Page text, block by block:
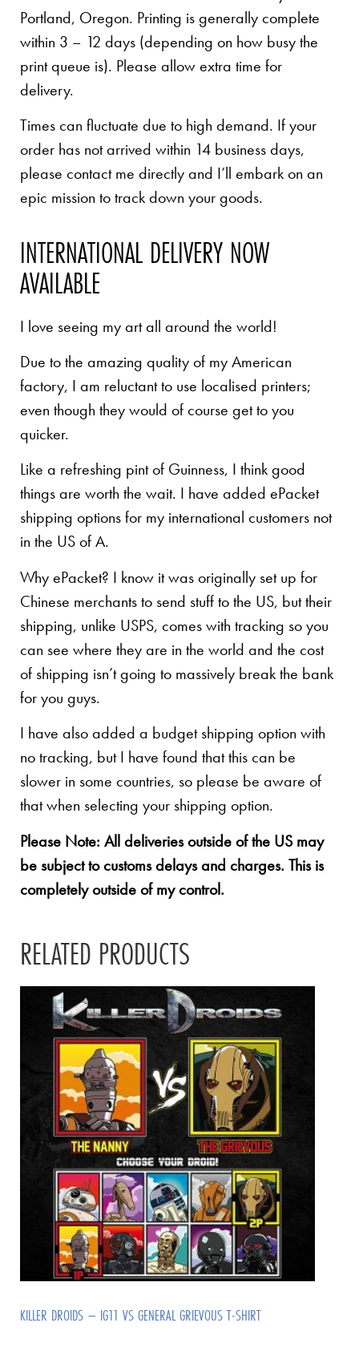
Portland, Oregon. Printing is generally complete
within 3 – 12 days (depending on how busy the
print queue is). Please allow extra time for
delivery.
Times can fluctuate due to high demand. If your
order has not arrived within 14 business days,
please contact me directly and I’ll embark on an
epic mission to track down your goods.
INTERNATIONAL DELIVERY NOW
AVAILABLE
I love seeing my art all around the world!
Due to the amazing quality of my American
factory, I am reluctant to use localised printers;
even though they would of course get to you
quicker.
Like a refreshing pint of Guinness, I think good
things are worth the wait. I have added ePacket
shipping options for my international customers not
in the US of A.
Why ePacket? I know it was originally set up for
Chinese merchants to send stuff to the US, but their
shipping, unlike USPS, comes with tracking so you
can see where they are in the world and the cost
of shipping isn’t going to massively break the bank
for you guys.
I have also added a budget shipping option with
no tracking, but I have found that this can be
slower in some countries, so please be aware of
that when selecting your shipping option.
Please Note: All deliveries outside of the US may
be subject to customs delays and charges. This is
completely outside of my control.
RELATED PRODUCTS
KILLER DROIDS – IG11 VS GENERAL GRIEVOUS T-SHIRT